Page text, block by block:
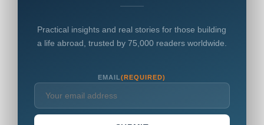
Practical insights and real stories for those building
a life abroad, trusted by 75,000 readers worldwide.
EMAIL(REQUIRED)